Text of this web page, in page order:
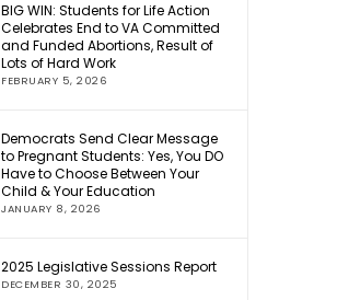
BIG WIN: Students for Life Action
Celebrates End to VA Committed
and Funded Abortions, Result of
Lots of Hard Work
FEBRUARY 5, 2026
Democrats Send Clear Message
to Pregnant Students: Yes, You DO
Have to Choose Between Your
Child & Your Education
JANUARY 8, 2026
2025 Legislative Sessions Report
DECEMBER 30, 2025